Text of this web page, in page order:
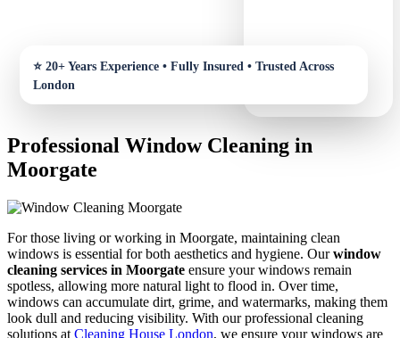
Professional Window Cleaning in
Moorgate
For those living or working in Moorgate, maintaining clean
windows is essential for both aesthetics and hygiene. Ourwindow
cleaning services in Moorgate ensure your windows remain
spotless, allowing more natural light to flood in. Over time,
windows can accumulate dirt, grime, and watermarks, making them
look dull and reducing visibility. With our professional cleaning
solutions at Cleaning House London, we ensure your windows are